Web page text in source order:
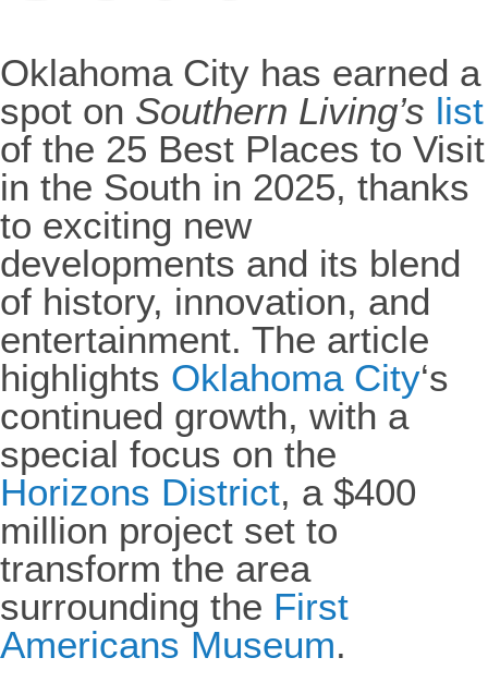
Oklahoma City has earned a
spot on Southern Living’s list
of the 25 Best Places to Visit
in the South in 2025, thanks
to exciting new
developments and its blend
of history, innovation, and
entertainment. The article
highlights Oklahoma City‘s
continued growth, with a
special focus on the
Horizons District, a $400
million project set to
transform the area
surrounding the First
Americans Museum.